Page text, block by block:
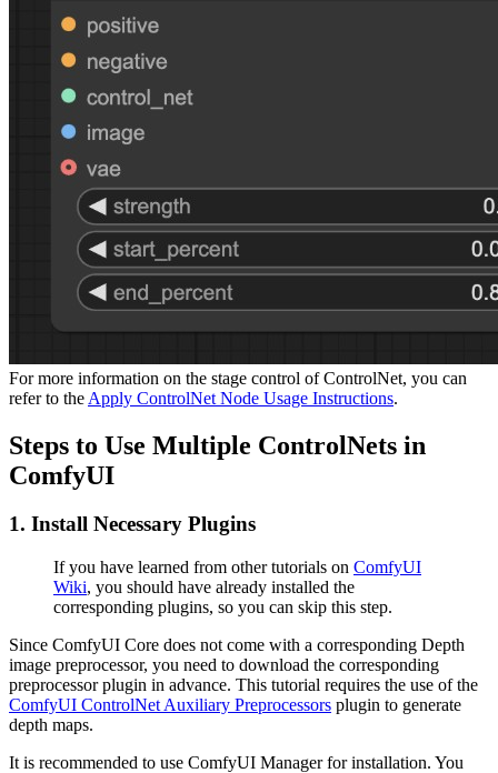
For more information on the stage control of ControlNet, you can
refer to the Apply ControlNet Node Usage Instructions.
Steps to Use Multiple ControlNets in
ComfyUI
1. Install Necessary Plugins
If you have learned from other tutorials on ComfyUI
Wiki, you should have already installed the
corresponding plugins, so you can skip this step.
Since ComfyUI Core does not come with a corresponding Depth
image preprocessor, you need to download the corresponding
preprocessor plugin in advance. This tutorial requires the use of the
ComfyUI ControlNet Auxiliary Preprocessors plugin to generate
depth maps.
It is recommended to use ComfyUI Manager for installation. You